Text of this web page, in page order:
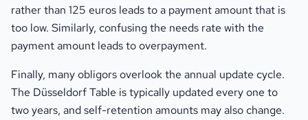
rather than 125 euros leads to a payment amount that is
too low. Similarly, confusing the needs rate with the
payment amount leads to overpayment.
Finally, many obligors overlook the annual update cycle.
The Düsseldorf Table is typically updated every one to
two years, and self-retention amounts may also change.